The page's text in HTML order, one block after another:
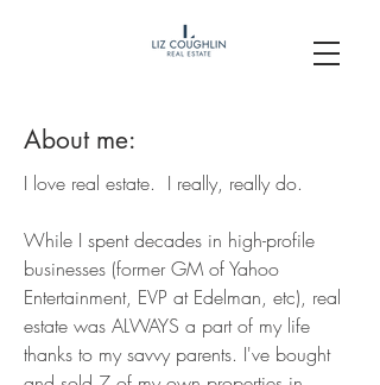
About me:
I love real estate. I really, really do.
While I spent decades in high-profile
businesses (former GM of Yahoo
Entertainment, EVP at Edelman, etc), real
estate was ALWAYS a part of my life
thanks to my savvy parents. I've bought